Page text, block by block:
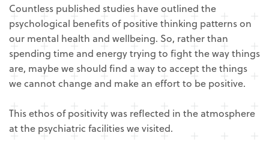
Countless published studies have outlined the
psychological benefits of positive thinking patterns on
our mental health and wellbeing. So, rather than
spending time and energy trying to fight the way things
are, maybe we should find a way to accept the things
we cannot change and make an effort to be positive.
This ethos of positivity was reflected in the atmosphere
at the psychiatric facilities we visited.